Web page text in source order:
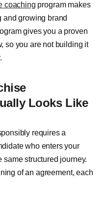
coaching program makes
and growing brand
gives you a proven
so you are not building it
Looks Like
requires a
who enters your
structured journey.
of an agreement, each